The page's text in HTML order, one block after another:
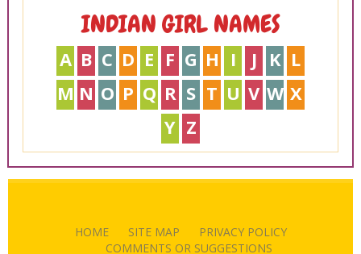
INDIAN GIRL NAMES
A B C D E F G H I J K L
M N O P Q R S T U V W X
Y Z
HOME SITE MAP
PRIVACY POLICY
COMMENTS OR SUGGESTIONS